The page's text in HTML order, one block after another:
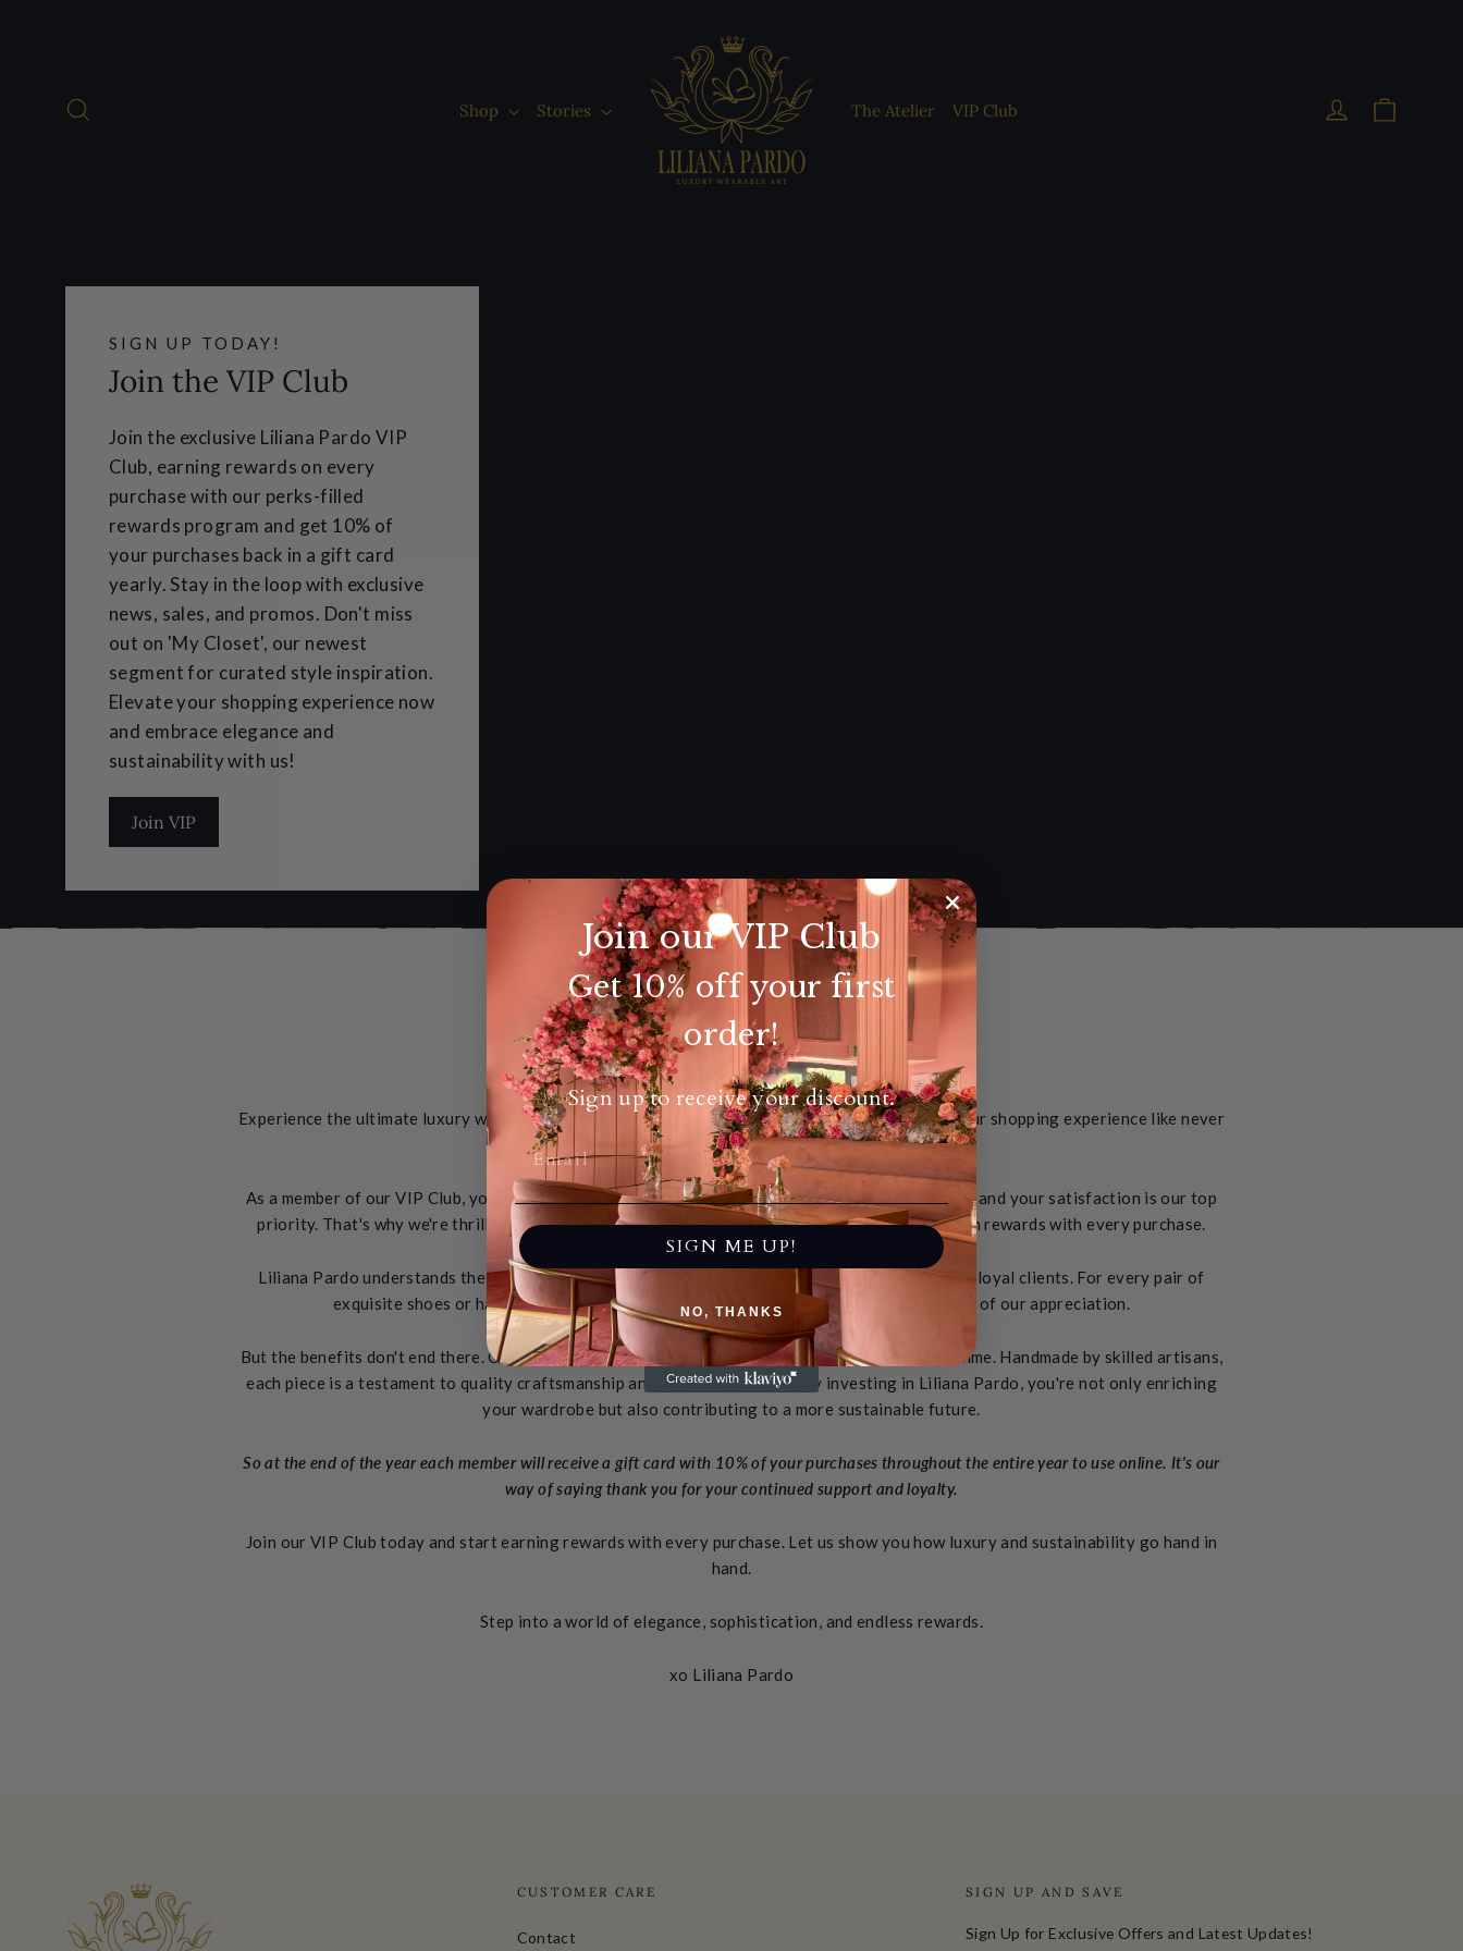
Shop Stories The Atelier VIP Club Log in
SIGN UP TODAY!
Join the VIP Club
Join the exclusive Liliana Pardo VIP
Club, earning rewards on every
purchase with our perks-filled
rewards program and get 10% of
your purchases back in a gift card
yearly. Stay in the loop with exclusive
news, sales, and promos. Don't miss
out on 'My Closet', our newest
segment for curated style inspiration.
Elevate your shopping experience now
and embrace elegance and
sustainability with us!
Join VIP
About our VIP Club
Experience the ultimate luxury with exclusive access to our VIP Program, designed to elevate your shopping experience like never
before.
As a member of our VIP Club, you're not just a customer; you're part of our esteemed community, and your satisfaction is our top
priority. That's why we're thrilled to introduce you to our new rewards program, where you earn rewards with every purchase.
Liliana Pardo understands the value of your investment. She is committed to giving back to her loyal clients. For every pair of
exquisite shoes or handbag you purchase, you'll receive a percentage back as a token of our appreciation.
But the benefits don't end there. Our products aren't just beautiful; they're crafted to last a lifetime. Handmade by skilled artisans,
each piece is a testament to quality craftsmanship and timeless elegance. By investing in Liliana Pardo, you're not only enriching
your wardrobe but also contributing to a more sustainable future.
So at the end of the year each member will receive a gift card with 10% of your purchases throughout the entire year to use online. It's our
way of saying thank you for your continued support and loyalty.
Join our VIP Club today and start earning rewards with every purchase. Let us show you how luxury and sustainability go hand in
hand.
Step into a world of elegance, sophistication, and endless rewards.
xo Liliana Pardo
CUSTOMER CARE
Contact
SIGN UP AND SAVE
Sign Up for Exclusive Offers and Latest Updates!
Join our VIP Club
Get 10% off your first
order!
Sign up to receive your discount.
SIGN ME UP!
NO, THANKS